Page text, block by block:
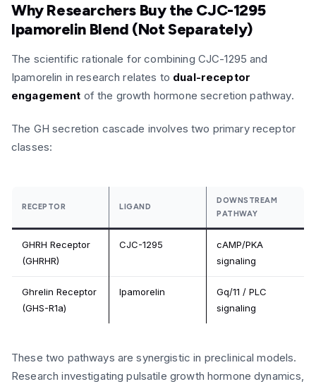
Why Researchers Buy the CJC-1295
Ipamorelin Blend (Not Separately)
The scientific rationale for combining CJC-1295 and
Ipamorelin in research relates to dual-receptor
engagement of the growth hormone secretion pathway.
The GH secretion cascade involves two primary receptor
classes:
RECEPTOR LIGAND
DOWNSTREAM
PATHWAY
GHRH Receptor
(GHRHR)
CJC-1295
cAMP/PKA
signaling
Ghrelin Receptor
(GHS-R1a)
Ipamorelin
Gq/11 / PLC
signaling
These two pathways are synergistic in preclinical models.
Research investigating pulsatile growth hormone dynamics,